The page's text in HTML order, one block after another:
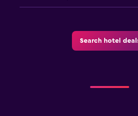
Search hotel